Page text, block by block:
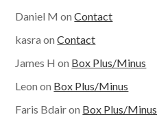
Daniel M onContact
kasra onContact
James H on Box Plus/Minus
Leon on Box Plus/Minus
Faris Bdairon Box Plus/Minus